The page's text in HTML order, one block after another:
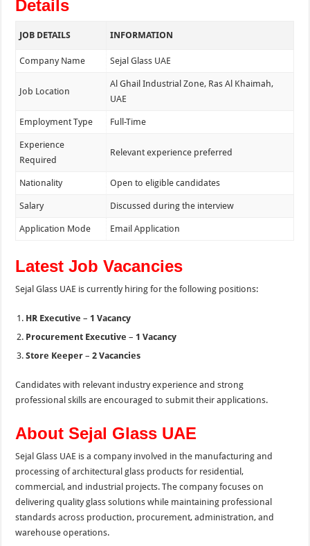
Details
JOB DETAILS INFORMATION
Company Name Sejal Glass UAE
Job Location
Al Ghail Industrial Zone, Ras Al Khaimah,
UAE
Employment Type Full-Time
Experience
Required
Relevant experience preferred
Nationality Open to eligible candidates
Salary Discussed during the interview
Application Mode Email Application
Latest Job Vacancies
Sejal Glass UAE is currently hiring for the following positions:
HR Executive –1 Vacancy
Procurement Executive –1 Vacancy
Store Keeper –2 Vacancies
Candidates with relevant industry experience and strong
professional skills are encouraged to submit their applications.
About Sejal Glass UAE
Sejal Glass UAE is a company involved in the manufacturing and
processing of architectural glass products for residential,
commercial, and industrial projects. The company focuses on
delivering quality glass solutions while maintaining professional
standards across production, procurement, administration, and
warehouse operations.